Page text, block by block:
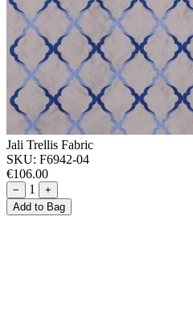
Jali Trellis Fabric
SKU: F6942-04
€106.00
− 1
+
Add to Bag